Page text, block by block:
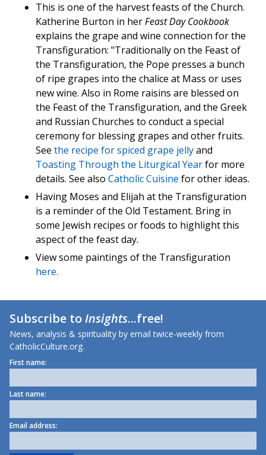
This is one of the harvest feasts of the Church.
Katherine Burton in herFeast Day Cookbook
explains the grape and wine connection for the
Transfiguration: "Traditionally on the Feast of
the Transfiguration, the Pope presses a bunch
of ripe grapes into the chalice at Mass or uses
new wine. Also in Rome raisins are blessed on
the Feast of the Transfiguration, and the Greek
and Russian Churches to conduct a special
ceremony for blessing grapes and other fruits.
See the recipe for spiced grape jellyand
Toasting Through the Liturgical Yearfor more
details. See also Catholic Cuisine for other ideas.
Having Moses and Elijah at the Transfiguration
is a reminder of the Old Testament. Bring in
some Jewish recipes or foods to highlight this
aspect of the feast day.
View some paintings of the Transfiguration
here.
Subscribe toInsights...free!
News, analysis & spirituality by email twice-weekly from
CatholicCulture.org.
First name:
Last name:
Email address: